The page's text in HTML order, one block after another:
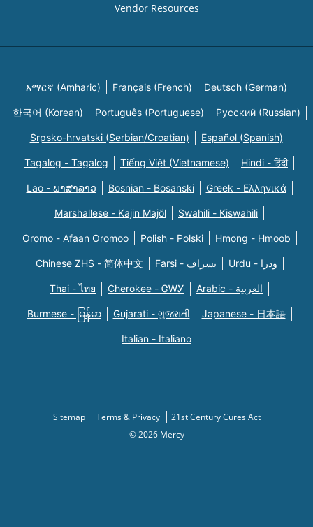
Vendor Resources
አማርኛ (Amharic) Français (French) Deutsch (German)
한국어 (Korean) Português (Portuguese) Русский (Russian)
Srpsko-hrvatski (Serbian/Croatian) Español (Spanish)
Tagalog - Tagalog Tiếng Việt (Vietnamese) Hindi - हिंदी
Lao - ພາສາລາວ Bosnian - Bosanski Greek - Eλληνικά
Marshallese - Kajin Majõl Swahili - Kiswahili
Oromo - Afaan Oromoo Polish - Polski Hmong - Hmoob
Chinese ZHS - 简体中文 Farsi - یسراف Urdu - ودرا
Thai - ไทย Cherokee - ᏣᎳᎩ Arabic - العربية
Burmese - မြန်မာ Gujarati - ગુજરાતી Japanese - 日本語
Italian - Italiano
Sitemap Terms & Privacy
21st Century Cures Act
© 2026 Mercy